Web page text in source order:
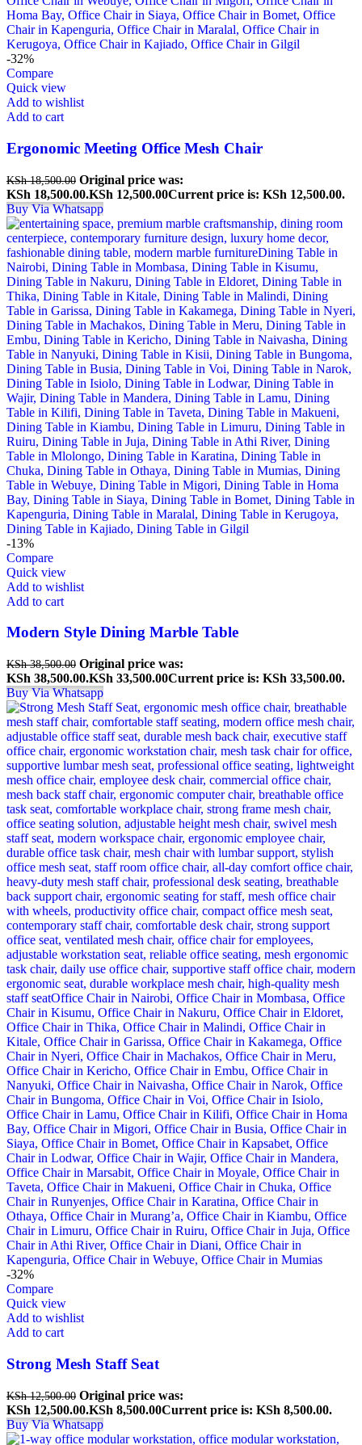
-32%
Compare
Quick view
Add to wishlist
Add to cart
Ergonomic Meeting Office Mesh Chair
KSh18,500.00 Original price was:
KSh 18,500.00.KSh 12,500.00Current price is: KSh 12,500.00.
Buy Via Whatsapp
-13%
Compare
Quick view
Add to wishlist
Add to cart
Modern Style Dining Marble Table
KSh38,500.00 Original price was:
KSh 38,500.00.KSh 33,500.00Current price is: KSh 33,500.00.
Buy Via Whatsapp
-32%
Compare
Quick view
Add to wishlist
Add to cart
Strong Mesh Staff Seat
KSh12,500.00 Original price was:
KSh 12,500.00.KSh 8,500.00Current price is: KSh 8,500.00.
Buy Via Whatsapp